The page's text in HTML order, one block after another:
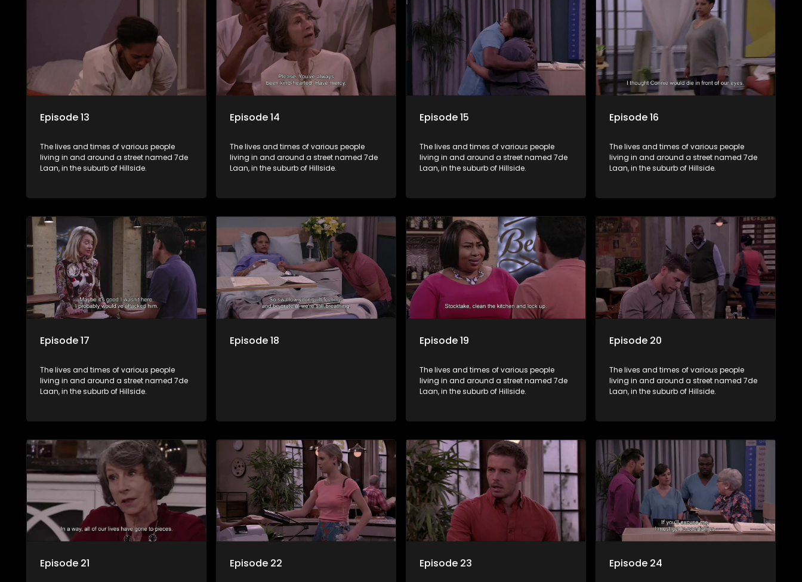
Episode 13
The lives and times of various people
living in and around a street named 7de
Laan, in the suburb of Hillside.
Episode 14
The lives and times of various people
living in and around a street named 7de
Laan, in the suburb of Hillside.
Episode 15
The lives and times of various people
living in and around a street named 7de
Laan, in the suburb of Hillside.
Episode 16
The lives and times of various people
living in and around a street named 7de
Laan, in the suburb of Hillside.
Episode 17
The lives and times of various people
living in and around a street named 7de
Laan, in the suburb of Hillside.
Episode 18 Episode 19
The lives and times of various people
living in and around a street named 7de
Laan, in the suburb of Hillside.
Episode 20
The lives and times of various people
living in and around a street named 7de
Laan, in the suburb of Hillside.
Episode 21 Episode 22 Episode 23 Episode 24